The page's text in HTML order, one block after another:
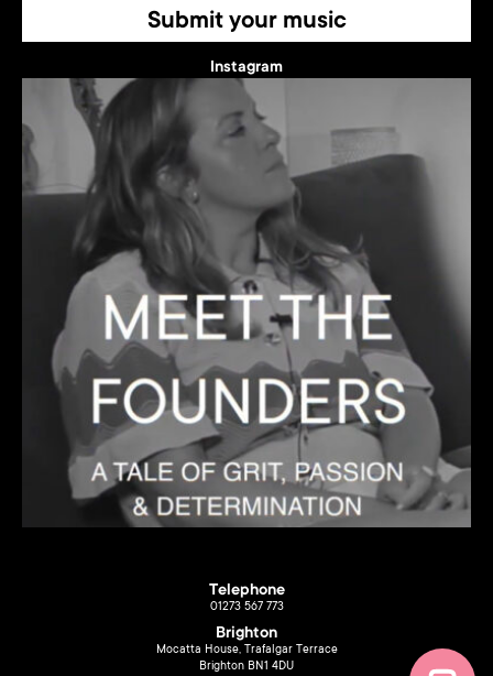
Submit your music
Instagram
Telephone
01273 567 773
Brighton
Mocatta House, Trafalgar Terrace
Brighton BN1 4DU